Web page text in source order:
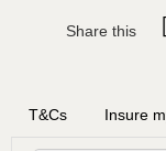
Share this
T&Cs Insure